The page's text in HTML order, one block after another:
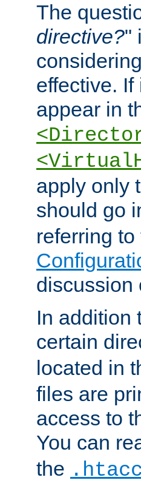
The
directive?"
effective.
appear in
apply only
should go
referring
discussion
In addition
certain
located in
files are
access to
You can
the